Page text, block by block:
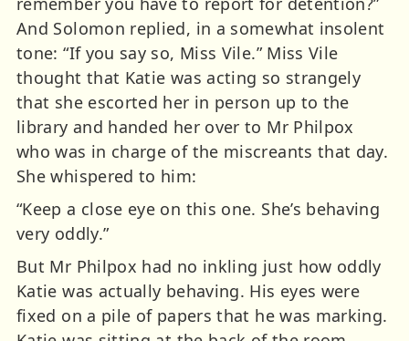
And Solomon replied, in a somewhat insolent
tone: “If you say so, Miss Vile.” Miss Vile
thought that Katie was acting so strangely
that she escorted her in person up to the
library and handed her over to Mr Philpox
who was in charge of the miscreants that day.
She whispered to him:
“Keep a close eye on this one. She’s behaving
very oddly.”
But Mr Philpox had no inkling just how oddly
Katie was actually behaving. His eyes were
fixed on a pile of papers that he was marking.